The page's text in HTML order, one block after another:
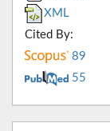
XML
Cited By:
89
55